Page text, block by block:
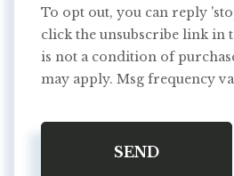
To opt out, you can reply
click the unsubscribe link in
is not a condition of
may apply. Msg frequency
SEND